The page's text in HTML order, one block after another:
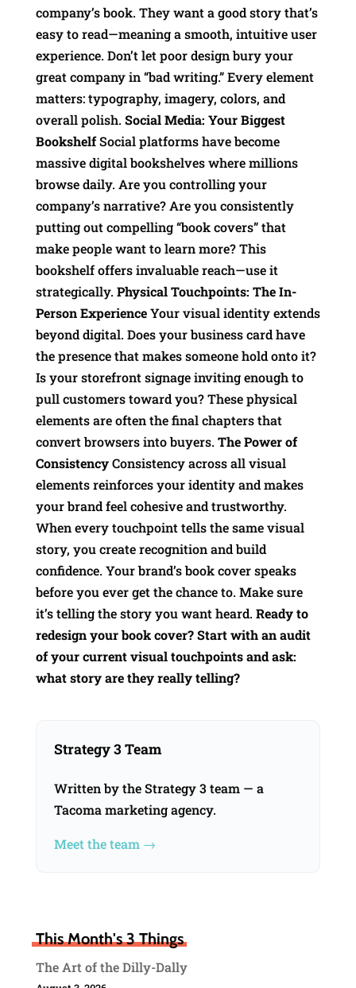
company’s book. They want a good story that’s
easy to read—meaning a smooth, intuitive user
experience. Don’t let poor design bury your
great company in “bad writing.” Every element
matters: typography, imagery, colors, and
overall polish. Social Media: Your Biggest
Bookshelf Social platforms have become
massive digital bookshelves where millions
browse daily. Are you controlling your
company’s narrative? Are you consistently
putting out compelling “book covers” that
make people want to learn more? This
bookshelf offers invaluable reach—use it
strategically. Physical Touchpoints: The In-
Person Experience Your visual identity extends
beyond digital. Does your business card have
the presence that makes someone hold onto it?
Is your storefront signage inviting enough to
pull customers toward you? These physical
elements are often the final chapters that
convert browsers into buyers. The Power of
Consistency Consistency across all visual
elements reinforces your identity and makes
your brand feel cohesive and trustworthy.
When every touchpoint tells the same visual
story, you create recognition and build
confidence. Your brand’s book cover speaks
before you ever get the chance to. Make sure
it’s telling the story you want heard. Ready to
redesign your book cover? Start with an audit
of your current visual touchpoints and ask:
what story are they really telling?
Strategy 3 Team
Written by the Strategy 3 team — a
Tacoma marketing agency.
Meet the team →
This Month's 3 Things
The Art of the Dilly-Dally